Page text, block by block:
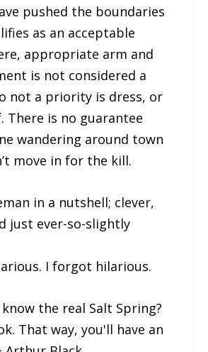
pushed the boundaries
as an acceptable
appropriate arm and
is not considered a
not a priority is dress, or
There is no guarantee
wandering around town
move in for the kill.
in a nutshell; clever,
just ever-so-slightly
I forgot hilarious.
the real Salt Spring?
That way, you'll have an